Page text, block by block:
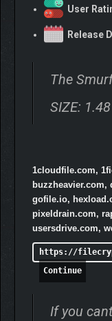
10 various
Mountains,
User
Release
The
SIZE:
1cloudfile.com,
gofile.io,
pixeldrain.com,
usersdrive.com,
https://
Continue
If you